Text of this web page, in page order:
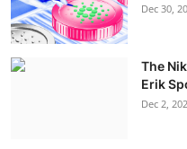
Dec 30,
The
Erik
Dec 2,